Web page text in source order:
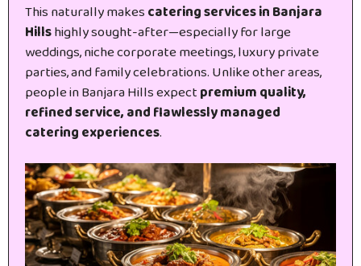
This naturally makescatering services in Banjara
Hillshighly sought-after—especially for large
weddings, niche corporate meetings, luxury private
parties, and family celebrations. Unlike other areas,
people in Banjara Hills expectpremium quality,
refined service, and flawlessly managed
catering experiences.